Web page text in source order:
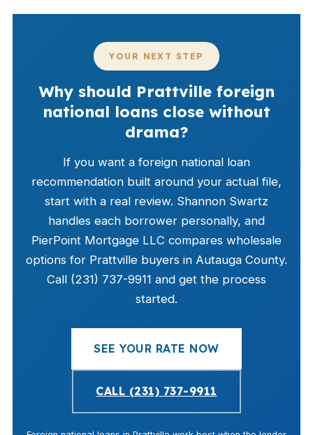
YOUR NEXT STEP
Why should Prattville foreign
national loans close without
drama?
If you want a foreign national loan
recommendation built around your actual file,
start with a real review. Shannon Swartz
handles each borrower personally, and
PierPoint Mortgage LLC compares wholesale
options for Prattville buyers in Autauga County.
Call (231) 737-9911 and get the process
started.
SEE YOUR RATE NOW
CALL (231) 737-9911